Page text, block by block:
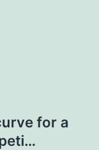
for a